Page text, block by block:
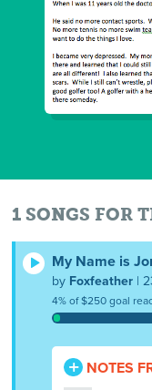
1 SONGS FOR
My Name is
by Foxfeather |
4% of $250 goal
NOTES